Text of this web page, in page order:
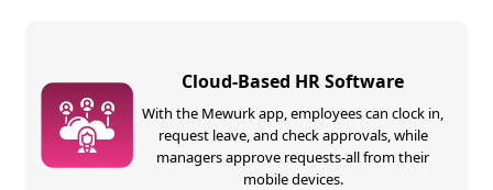
Cloud-Based HR Software
With the Mewurk app, employees can clock in,
request leave, and check approvals, while
managers approve requests-all from their
mobile devices.